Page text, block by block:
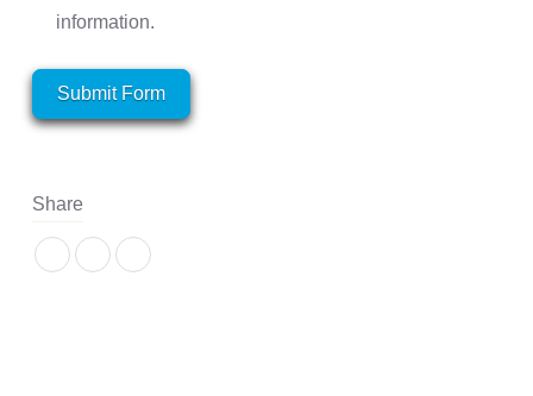
information.
Submit Form
Share